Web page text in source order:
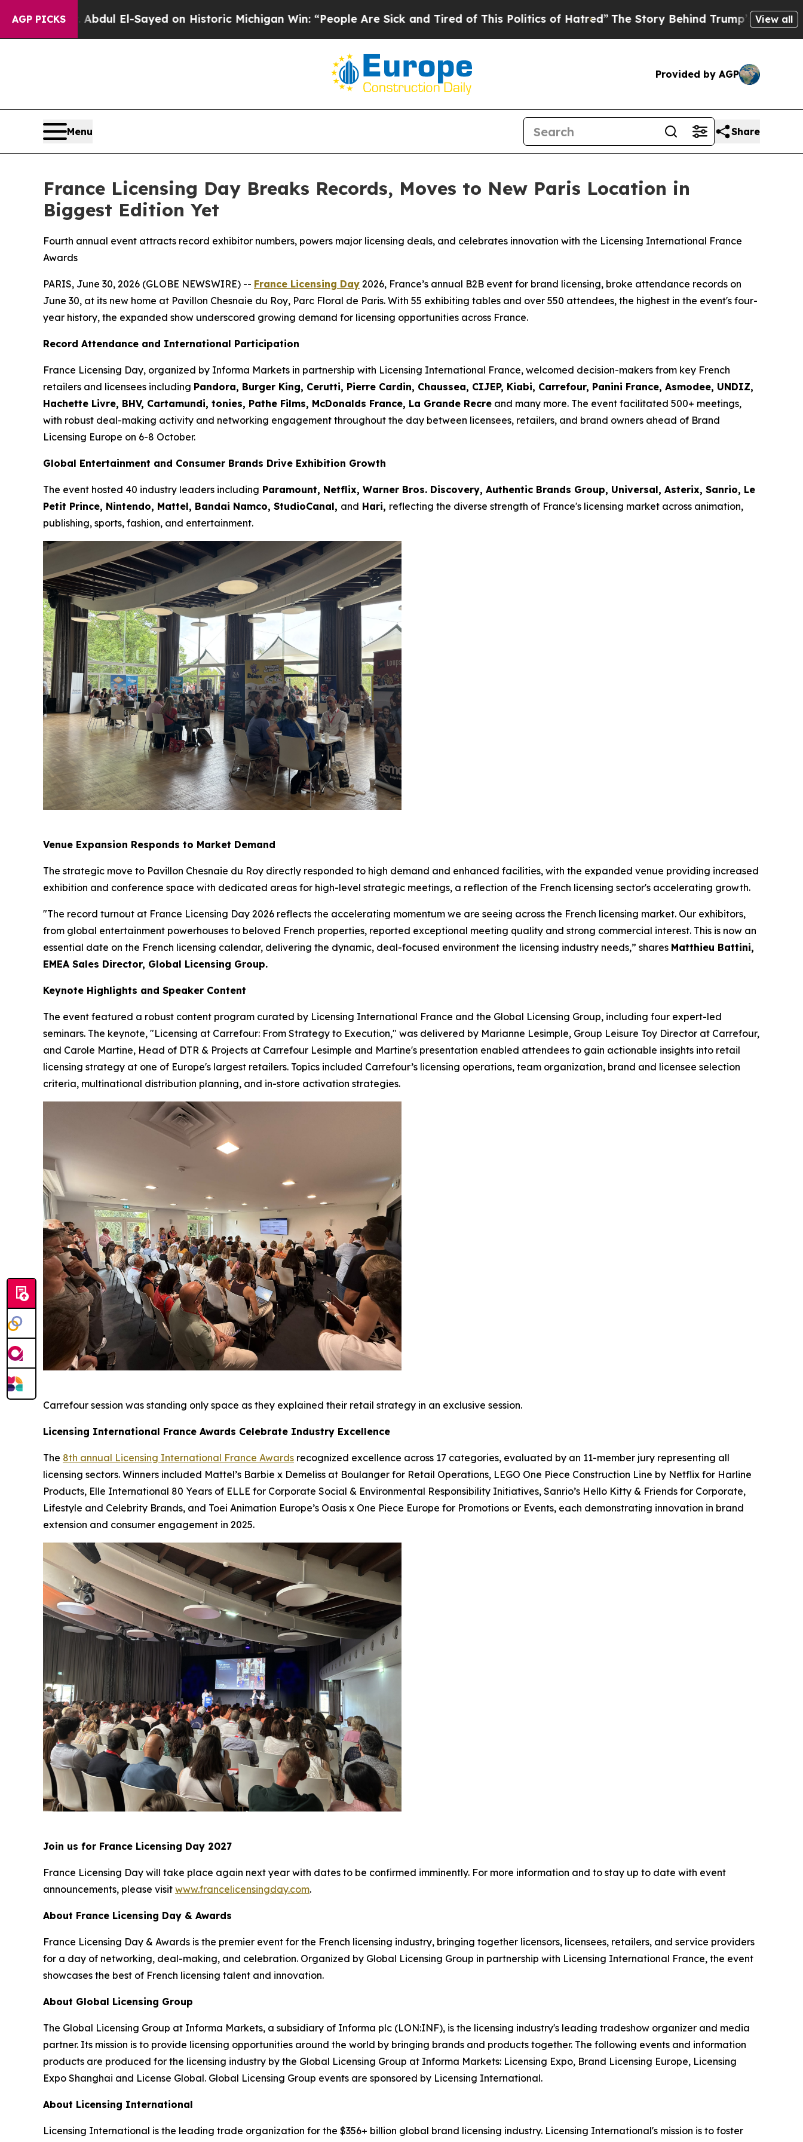
AGP PICKS
El-Sayed on Historic Michigan Win: “People Are Sick and Tired of This Politics of Hatred” The Story Behind Trump’s Terrible Approval Rating
View all
Provided by AGP
Menu Share
France Licensing Day Breaks Records, Moves to New Paris Location in
Biggest Edition Yet
Fourth annual event attracts record exhibitor numbers, powers major licensing deals, and celebrates innovation with the Licensing International France
Awards
PARIS, June 30, 2026 (GLOBE NEWSWIRE) -- France Licensing Day 2026, France’s annual B2B event for brand licensing, broke attendance records on
June 30, at its new home at Pavillon Chesnaie du Roy, Parc Floral de Paris. With 55 exhibiting tables and over 550 attendees, the highest in the event's four-
year history, the expanded show underscored growing demand for licensing opportunities across France.
Record Attendance and International Participation
France Licensing Day, organized by Informa Markets in partnership with Licensing International France, welcomed decision-makers from key French
retailers and licensees including Pandora, Burger King, Cerutti, Pierre Cardin, Chaussea, CIJEP, Kiabi, Carrefour, Panini France, Asmodee, UNDIZ,
Hachette Livre, BHV, Cartamundi, tonies, Pathe Films, McDonalds France, La Grande Recre and many more. The event facilitated 500+ meetings,
with robust deal-making activity and networking engagement throughout the day between licensees, retailers, and brand owners ahead of Brand
Licensing Europe on 6-8 October.
Global Entertainment and Consumer Brands Drive Exhibition Growth
The event hosted 40 industry leaders including Paramount, Netflix, Warner Bros. Discovery, Authentic Brands Group, Universal, Asterix, Sanrio, Le
Petit Prince, Nintendo, Mattel, Bandai Namco, StudioCanal, and Hari, reflecting the diverse strength of France's licensing market across animation,
publishing, sports, fashion, and entertainment.
Venue Expansion Responds to Market Demand
The strategic move to Pavillon Chesnaie du Roy directly responded to high demand and enhanced facilities, with the expanded venue providing increased
exhibition and conference space with dedicated areas for high-level strategic meetings, a reflection of the French licensing sector's accelerating growth.
"The record turnout at France Licensing Day 2026 reflects the accelerating momentum we are seeing across the French licensing market. Our exhibitors,
from global entertainment powerhouses to beloved French properties, reported exceptional meeting quality and strong commercial interest. This is now an
essential date on the French licensing calendar, delivering the dynamic, deal-focused environment the licensing industry needs,” shares Matthieu Battini,
EMEA Sales Director, Global Licensing Group.
Keynote Highlights and Speaker Content
The event featured a robust content program curated by Licensing International France and the Global Licensing Group, including four expert-led
seminars. The keynote, "Licensing at Carrefour: From Strategy to Execution," was delivered by Marianne Lesimple, Group Leisure Toy Director at Carrefour,
and Carole Martine, Head of DTR & Projects at Carrefour Lesimple and Martine's presentation enabled attendees to gain actionable insights into retail
licensing strategy at one of Europe's largest retailers. Topics included Carrefour’s licensing operations, team organization, brand and licensee selection
criteria, multinational distribution planning, and in-store activation strategies.
Carrefour session was standing only space as they explained their retail strategy in an exclusive session.
Licensing International France Awards Celebrate Industry Excellence
The 8th annual Licensing International France Awards recognized excellence across 17 categories, evaluated by an 11-member jury representing all
licensing sectors. Winners included Mattel’s Barbie x Demeliss at Boulanger for Retail Operations, LEGO One Piece Construction Line by Netflix for Harline
Products, Elle International 80 Years of ELLE for Corporate Social & Environmental Responsibility Initiatives, Sanrio’s Hello Kitty & Friends for Corporate,
Lifestyle and Celebrity Brands, and Toei Animation Europe’s Oasis x One Piece Europe for Promotions or Events, each demonstrating innovation in brand
extension and consumer engagement in 2025.
Join us for France Licensing Day 2027
France Licensing Day will take place again next year with dates to be confirmed imminently. For more information and to stay up to date with event
announcements, please visit www.francelicensingday.com.
About France Licensing Day & Awards
France Licensing Day & Awards is the premier event for the French licensing industry, bringing together licensors, licensees, retailers, and service providers
for a day of networking, deal-making, and celebration. Organized by Global Licensing Group in partnership with Licensing International France, the event
showcases the best of French licensing talent and innovation.
About Global Licensing Group
The Global Licensing Group at Informa Markets, a subsidiary of Informa plc (LON:INF), is the licensing industry's leading tradeshow organizer and media
partner. Its mission is to provide licensing opportunities around the world by bringing brands and products together. The following events and information
products are produced for the licensing industry by the Global Licensing Group at Informa Markets: Licensing Expo, Brand Licensing Europe, Licensing
Expo Shanghai and License Global. Global Licensing Group events are sponsored by Licensing International.
About Licensing International
Licensing International is the leading trade organization for the $356+ billion global brand licensing industry. Licensing International's mission is to foster